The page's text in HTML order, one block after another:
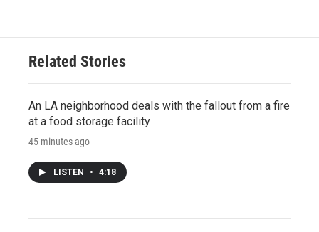
Related Stories
An LA neighborhood deals with the fallout from a fire
at a food storage facility
45 minutes ago
LISTEN • 4:18